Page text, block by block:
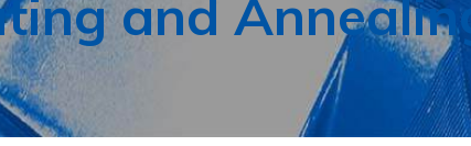
and Annealing